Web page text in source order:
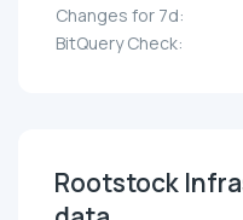
Changes for 7d:
BitQuery Check:
Rootstock